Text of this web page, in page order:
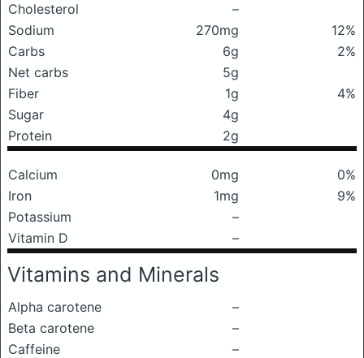
Cholesterol
–
Sodium
270mg
12%
Carbs
6g
2%
Net carbs
5g
Fiber
1g
4%
Sugar
4g
Protein
2g
Calcium 0mg
0%
Iron
1mg
9%
Potassium
–
Vitamin D
–
Vitamins and Minerals
Alpha carotene
–
Beta carotene
–
Caffeine
–